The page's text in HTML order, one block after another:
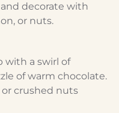
decorate with
or nuts.
with a swirl of
of warm chocolate.
or crushed nuts